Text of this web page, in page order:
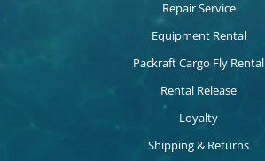
Repair Service
Equipment Rental
Packraft Cargo Fly Rental
Rental Release
Loyalty
Shipping & Returns